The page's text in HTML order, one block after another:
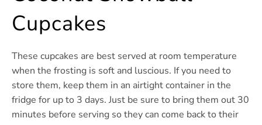
Cupcakes
These cupcakes are best served at room temperature
when the frosting is soft and luscious. If you need to
store them, keep them in an airtight container in the
fridge for up to 3 days. Just be sure to bring them out 30
minutes before serving so they can come back to their